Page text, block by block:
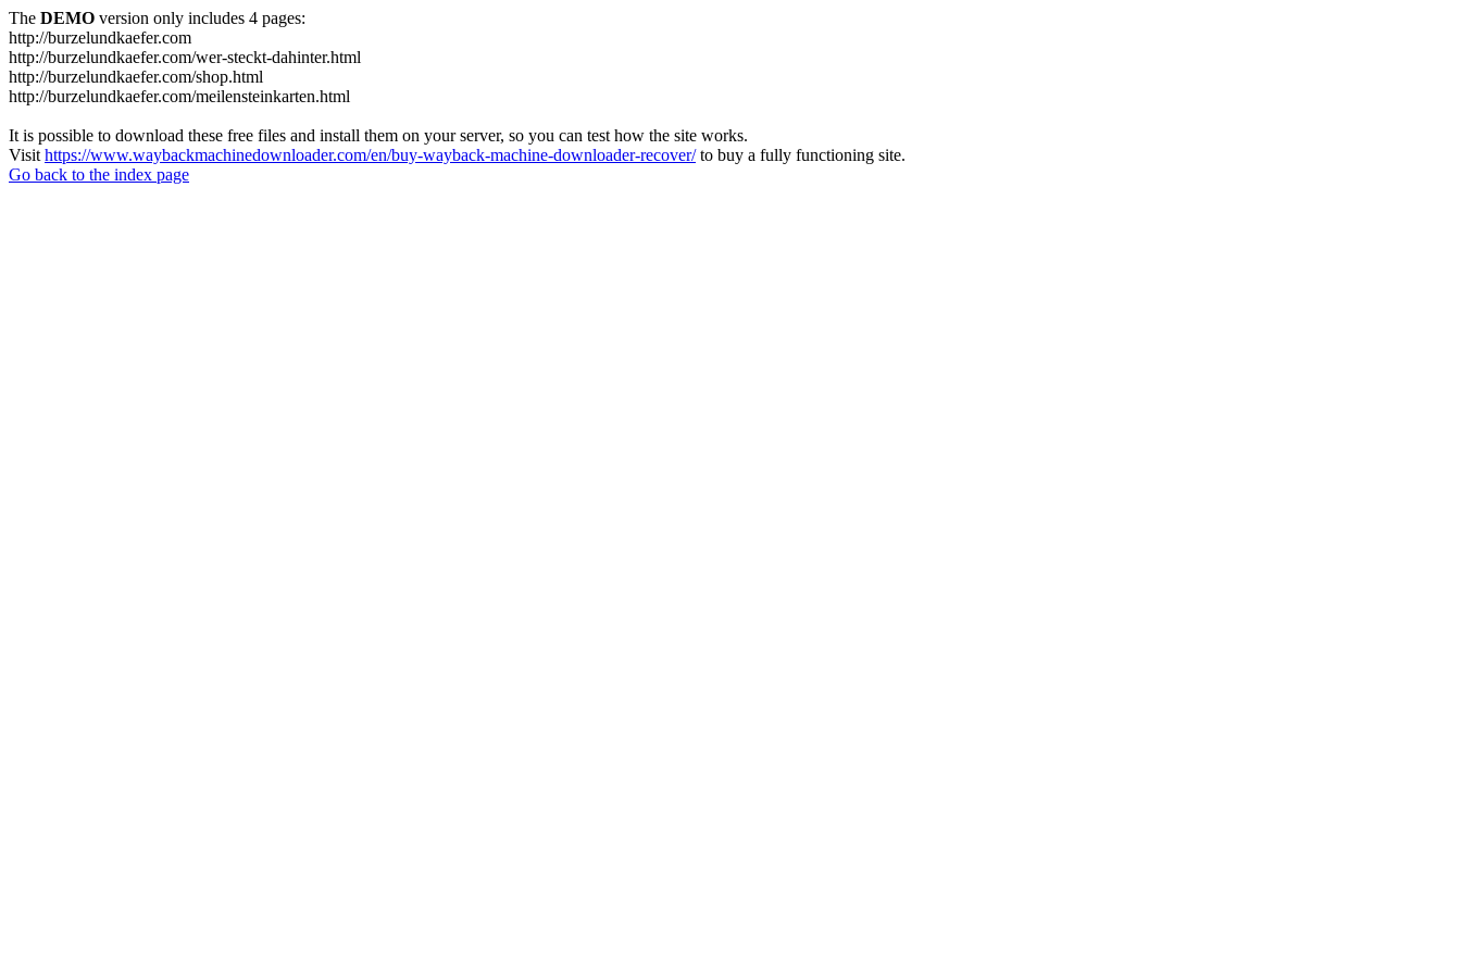
The DEMO version only includes 4 pages:
http://burzelundkaefer.com
http://burzelundkaefer.com/wer-steckt-dahinter.html
http://burzelundkaefer.com/shop.html
http://burzelundkaefer.com/meilensteinkarten.html
It is possible to download these free files and install them on your server, so you can test how the site works.
Visit https://www.waybackmachinedownloader.com/en/buy-wayback-machine-downloader-recover/to buy a fully functioning site.
Go back to the index page